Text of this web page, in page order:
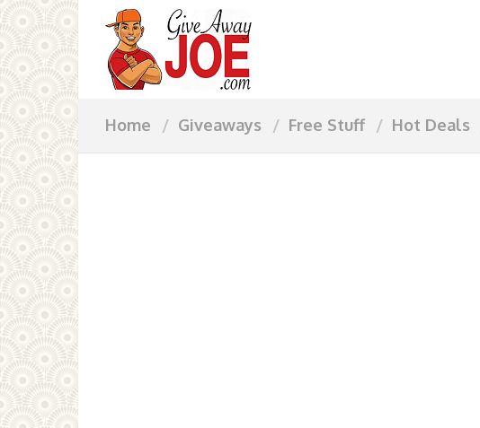
Home Giveaways Free Stuff Hot Deals